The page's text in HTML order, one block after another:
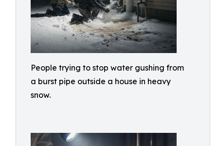
People trying to stop water gushing from
a burst pipe outside a house in heavy
snow.